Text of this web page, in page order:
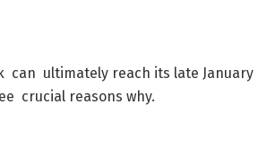
can ultimately reach its late January
crucial reasons why.